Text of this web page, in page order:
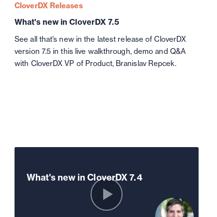
CloverDX Releases
What's new in CloverDX 7.5
See all that’s new in the latest release of CloverDX
version 7.5 in this live walkthrough, demo and Q&A
with CloverDX VP of Product, Branislav Repcek.
What's new in CloverDX 7.4